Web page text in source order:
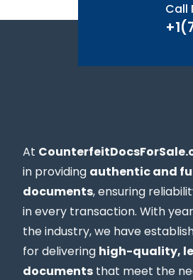
Call
At
in providing authentic and
documents, ensuring
in every transaction. With
the industry, we have
for delivering high-quality,
documents that meet the